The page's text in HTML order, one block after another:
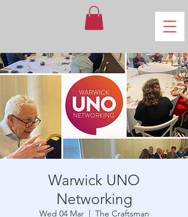
Warwick UNO
Networking
Wed 04 Mar
  |
The Craftsman